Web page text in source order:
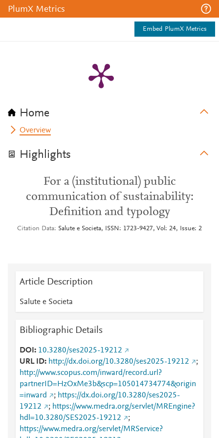
PlumX Metrics
Embed PlumX Metrics
Home
Overview
Highlights
For a (institutional) public
communication of sustainability:
Definition and typology
Citation Data Salute e Societa, ISSN: 1723-9427, Vol: 24, Issue: 2
Article Description
Salute e Societa
Bibliographic Details
DOI
10.3280/ses2025-19212
URL ID
http://dx.doi.org/10.3280/ses2025-19212
;
http://www.scopus.com/inward/record.url?
partnerID=HzOxMe3b&scp=105014734774&origin
=inward
; https://dx.doi.org/10.3280/ses2025-
19212
; https://www.medra.org/servlet/MREngine?
hdl=10.3280/SES2025-19212
;
https://www.medra.org/servlet/MRService?